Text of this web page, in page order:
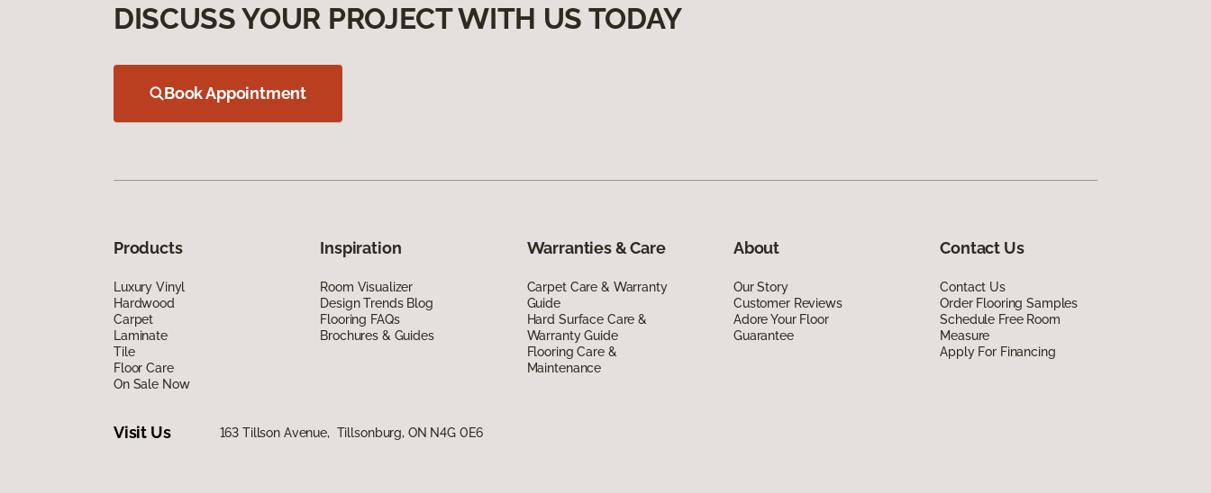
DISCUSS YOUR PROJECT WITH US TODAY
Book Appointment
Products
Luxury Vinyl
Hardwood
Carpet
Laminate
Tile
Floor Care
On Sale Now
Inspiration
Room Visualizer
Design Trends Blog
Flooring FAQs
Brochures & Guides
Warranties & Care
Carpet Care & Warranty
Guide
Hard Surface Care &
Warranty Guide
Flooring Care &
Maintenance
About
Our Story
Customer Reviews
Adore Your Floor
Guarantee
Contact Us
Contact Us
Order Flooring Samples
Schedule Free Room
Measure
Apply For Financing
Visit Us 163 Tillson Avenue, Tillsonburg, ON N4G 0E6